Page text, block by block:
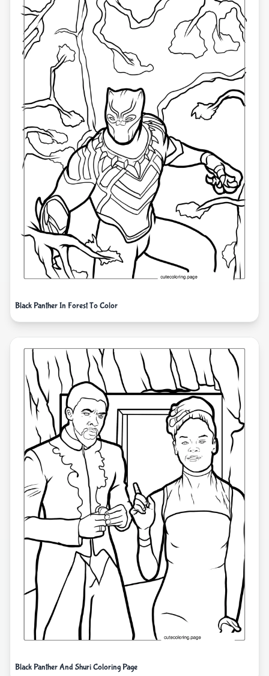
Black Panther In Forest To Color
Black Panther And Shuri Coloring Page